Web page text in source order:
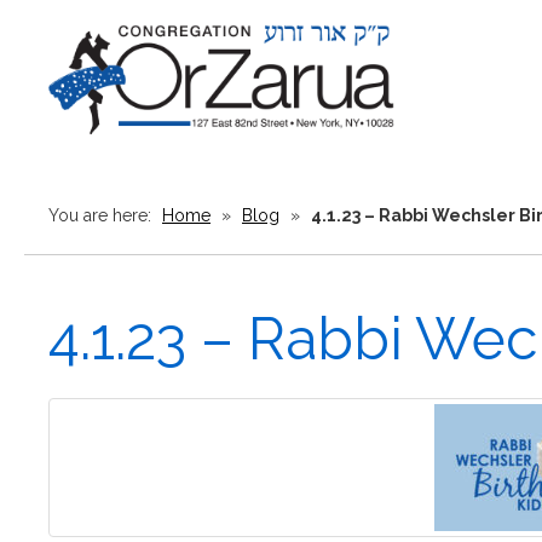
You are here: Home » Blog » 4.1.23 – Rabbi Wechsler
4.1.23 – Rabbi